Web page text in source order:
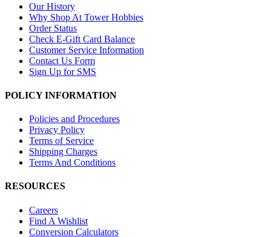
Our History
Why Shop At Tower Hobbies
Order Status
Check E-Gift Card Balance
Customer Service Information
Contact Us Form
Sign Up for SMS
POLICY INFORMATION
Policies and Procedures
Privacy Policy
Terms of Service
Shipping Charges
Terms And Conditions
RESOURCES
Careers
Find A Wishlist
Conversion Calculators